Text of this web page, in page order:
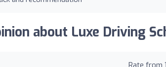
about Luxe Driving
Rate from